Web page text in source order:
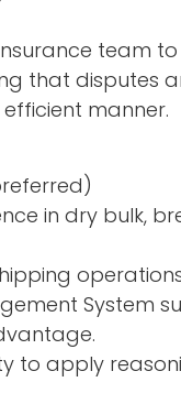
team to
that disputes
manner.
in dry bulk,
System
to apply